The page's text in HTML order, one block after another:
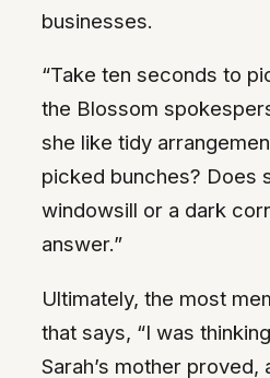
businesses.
“Take ten seconds to
the Blossom
she like tidy
picked bunches? Does
windowsill or a dark
answer.”
Ultimately, the most
that says, “I was
Sarah’s mother